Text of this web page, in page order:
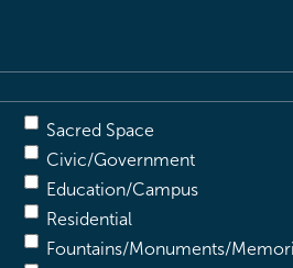
Sacred Space
Civic/Government
Education/Campus
Residential
Fountains/Monuments/